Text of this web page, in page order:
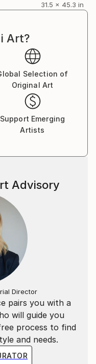
represented by
the unsaid. A
and artistic
31.5 x 45.3 in
Art?
Selection of
Original Art
Support Emerging
Artists
pairs you with a
will guide you
process to find
and needs.
Advisory
Director